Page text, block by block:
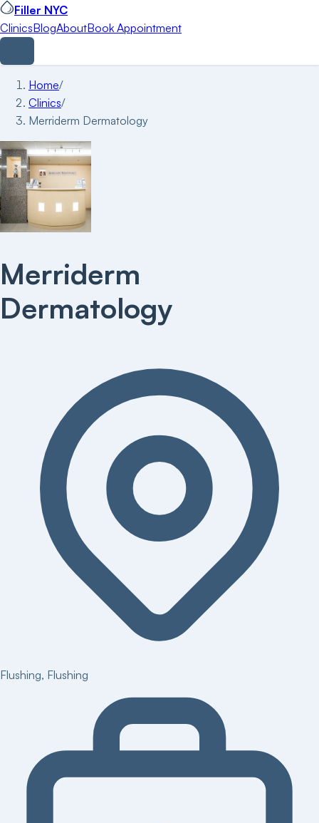
Filler NYC
ClinicsBlogAboutBook Appointment
Home/
Clinics/
Merriderm Dermatology
Merriderm
Dermatology
Flushing, Flushing